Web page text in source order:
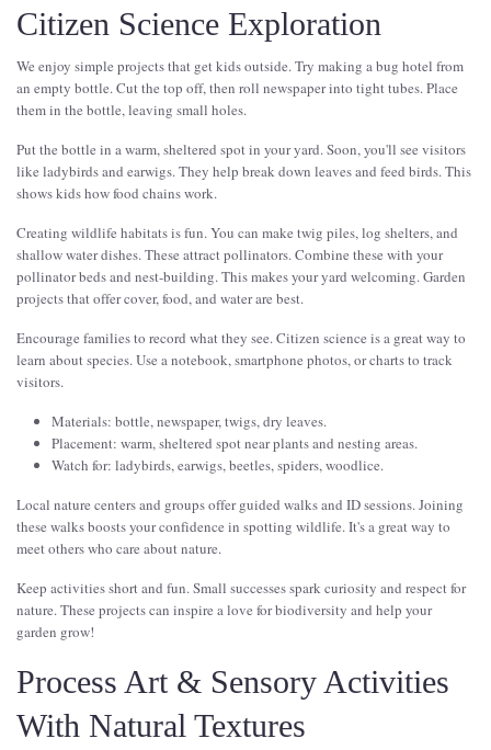
Citizen Science Exploration
We enjoy simple projects that get kids outside. Try making a bug hotel from
an empty bottle. Cut the top off, then roll newspaper into tight tubes. Place
them in the bottle, leaving small holes.
Put the bottle in a warm, sheltered spot in your yard. Soon, you'll see visitors
like ladybirds and earwigs. They help break down leaves and feed birds. This
shows kids how food chains work.
Creating wildlife habitats is fun. You can make twig piles, log shelters, and
shallow water dishes. These attract pollinators. Combine these with your
pollinator beds and nest-building. This makes your yard welcoming. Garden
projects that offer cover, food, and water are best.
Encourage families to record what they see. Citizen science is a great way to
learn about species. Use a notebook, smartphone photos, or charts to track
visitors.
Materials: bottle, newspaper, twigs, dry leaves.
Placement: warm, sheltered spot near plants and nesting areas.
Watch for: ladybirds, earwigs, beetles, spiders, woodlice.
Local nature centers and groups offer guided walks and ID sessions. Joining
these walks boosts your confidence in spotting wildlife. It's a great way to
meet others who care about nature.
Keep activities short and fun. Small successes spark curiosity and respect for
nature. These projects can inspire a love for biodiversity and help your
garden grow!
Process Art & Sensory Activities
With Natural Textures